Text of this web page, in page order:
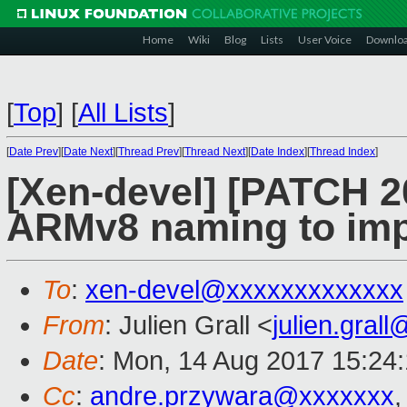
Home Wiki Blog Lists User Voice
[Top] [All Lists]
[Date Prev][Date Next][Thread Prev][Thread Next][Date Index][Thread Index]
[Xen-devel] [PATCH
ARMv8 naming to
To: xen-devel@xxxxxxxxxxxxx
From: Julien Grall <
Date: Mon, 14 Aug 2017
Cc: andre.przywara@xxxxxxx